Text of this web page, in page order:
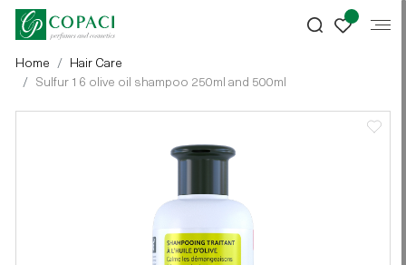
Home
Hair Care
Sulfur 16 olive oil shampoo 250ml and 500ml